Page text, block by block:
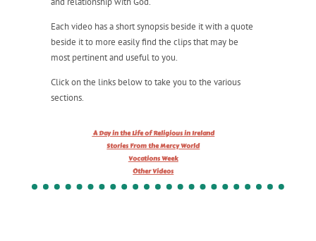
Each video has a short synopsis beside it with a quote
beside it to more easily find the clips that may be
most pertinent and useful to you.
Click on the links below to take you to the various
sections.
A Day in the Life of Religious in Ireland
Stories From the Mercy World
Vocations Week
Other Videos